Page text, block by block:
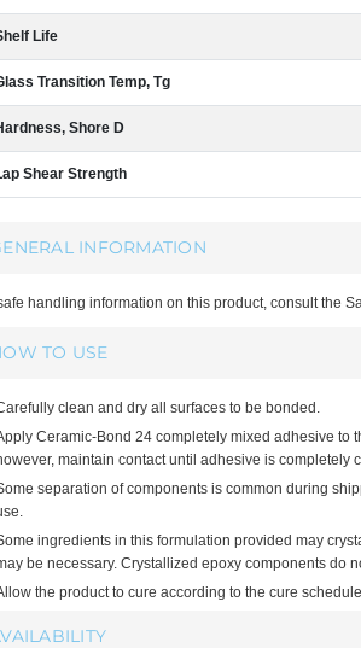
Life
Transition Temp, Tg
Shore D
Shear Strength
INFORMATION
handling information on this product, consult the
TO USE
clean and dry all surfaces to be bonded.
Ceramic-Bond 24 completely mixed adhesive to
maintain contact until adhesive is completely
separation of components is common during
ingredients in this formulation provided may
be necessary. Crystallized epoxy components do
the product to cure according to the cure